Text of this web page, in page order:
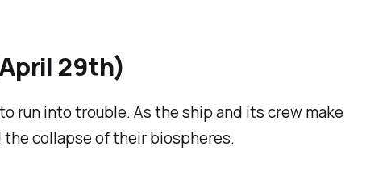
29th)
run into trouble. As the ship and its crew make
collapse of their biospheres.